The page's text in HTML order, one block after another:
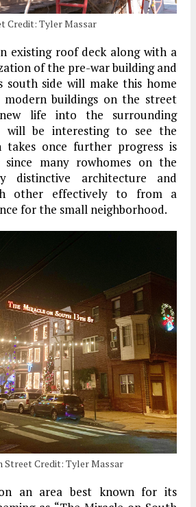
Credit: Tyler Massar
existing roof deck along with a
of the pre-war building and
side will make this home
buildings on the street
life into the surrounding
will be interesting to see the
takes once further progress is
since many rowhomes on the
distinctive architecture and
other effectively to from a
for the small neighborhood.
Street Credit: Tyler Massar
an area best known for its